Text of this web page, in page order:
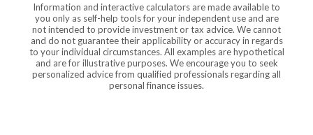
Information and interactive calculators are made available to
you only as self-help tools for your independent use and are
not intended to provide investment or tax advice. We cannot
and do not guarantee their applicability or accuracy in regards
to your individual circumstances. All examples are hypothetical
and are for illustrative purposes. We encourage you to seek
personalized advice from qualified professionals regarding all
personal finance issues.